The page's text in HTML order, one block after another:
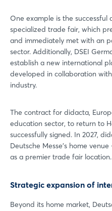
One example is the
specialized trade fair, which
and immediately met with an
sector. Additionally, DSEI
establish a new international
developed in collaboration
industry.
The contract for didacta,
education sector, to return to
successfully signed. In 2027,
Deutsche Messe's home
as a premier trade fair location.
Strategic expansion of
Beyond its home market,